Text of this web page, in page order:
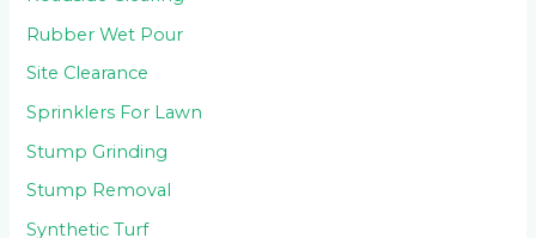
Rubber Wet Pour
Site Clearance
Sprinklers For Lawn
Stump Grinding
Stump Removal
Synthetic Turf